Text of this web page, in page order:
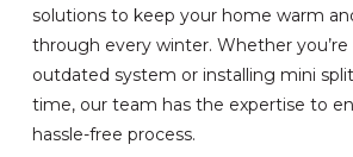
solutions to keep your home warm
through every winter. Whether you’re
outdated system or installing mini
time, our team has the expertise to
hassle-free process.